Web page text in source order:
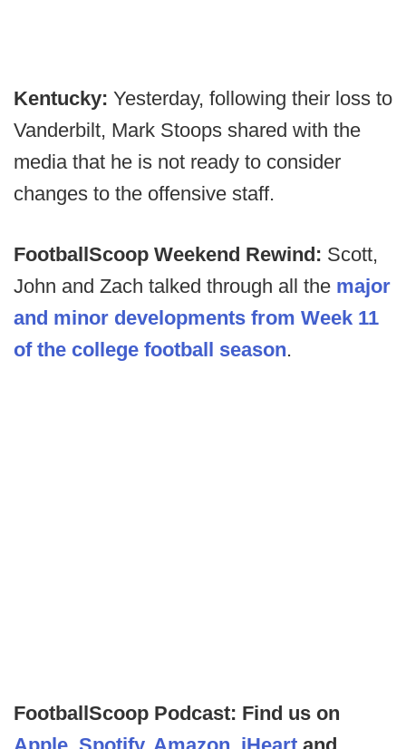
Kentucky: Yesterday, following their loss to
Vanderbilt, Mark Stoops shared with the
media that he is not ready to consider
changes to the offensive staff.
FootballScoop Weekend Rewind: Scott,
John and Zach talked through all the major
and minor developments from Week 11
of the college football season.
FootballScoop Podcast: Find us on